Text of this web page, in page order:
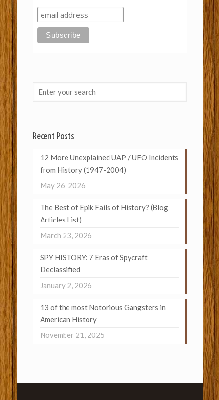
Recent Posts
12 More Unexplained UAP / UFO Incidents
from History (1947-2004)
May 26, 2026
The Best of Epik Fails of History? (Blog
Articles List)
March 23, 2026
SPY HISTORY: 7 Eras of Spycraft
Declassified
January 2, 2026
13 of the most Notorious Gangsters in
American History
November 21, 2025